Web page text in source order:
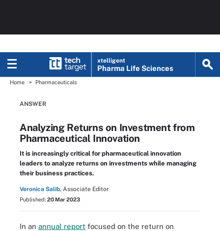
xtelligent
Pharma Life Sciences
Home Pharmaceuticals
ANSWER
Analyzing Returns on Investment from
Pharmaceutical Innovation
It is increasingly critical for pharmaceutical innovation
leaders to analyze returns on investments while managing
their business practices.
Veronica Salib, Associate Editor
Published: 20 Mar 2023
In an annual report focused on the return on